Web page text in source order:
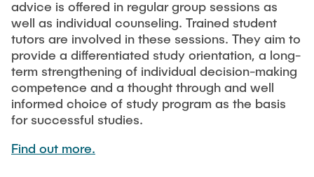
Events
Merchandise-Shop
Working at TU Hamburg
Job opportunities
Faculty recruiting
study organization
AI in Education
After Graduation
Alumni
Career Center
Graduate Academy
Early Career Research Support
Good Scientific Practice
Future Lectures
Team
Technology and Innovation in Education
News
Study programs
Research and Institutes
Management Sciences and Technology
Study Programs
Partnerships and Strategy
Study Exchange Partnerships
How to establish partnerships
Strategy
ECIU University
Contacts & International Team
advice is offered in regular group sessions as
well as individual counseling. Trained student
tutors are involved in these sessions. They aim to
provide a differentiated study orientation, a long-
term strengthening of individual decision-making
competence and a thought through and well
informed choice of study program as the basis
for successful studies.
Find out more.